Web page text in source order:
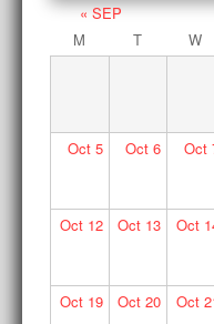
« SEP
M
T W
Oct5 Oct 6 Oct
Oct12 Oct 13 Oct
Oct19 Oct 20 Oct